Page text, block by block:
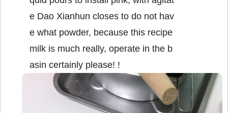
e Dao Xianhun closes to do not hav
e what powder, because this recipe
milk is much really, operate in the b
asin certainly please! !